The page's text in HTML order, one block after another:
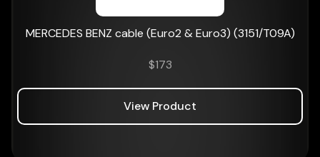
MERCEDES BENZ cable (Euro2 & Euro3) (3151/T09A)
$173
View Product